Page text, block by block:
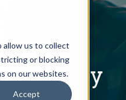
allow us to collect
or blocking
on our websites.
Accept